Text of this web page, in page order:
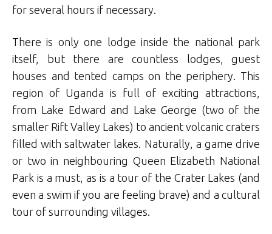
for several hours if necessary.
There is only one lodge inside the national park
itself, but there are countless lodges, guest
houses and tented camps on the periphery. This
region of Uganda is full of exciting attractions,
from Lake Edward and Lake George (two of the
smaller Rift Valley Lakes) to ancient volcanic craters
filled with saltwater lakes. Naturally, a game drive
or two in neighbouring Queen Elizabeth National
Park is a must, as is a tour of the Crater Lakes (and
even a swim if you are feeling brave) and a cultural
tour of surrounding villages.